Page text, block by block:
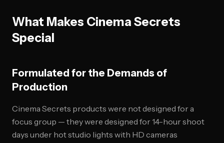
What Makes Cinema Secrets
Special
Formulated for the Demands of
Production
Cinema Secrets products were not designed for a
focus group — they were designed for 14-hour shoot
days under hot studio lights with HD cameras